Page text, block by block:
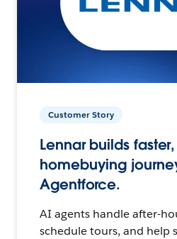
Customer Story
Lennar builds
homebuying
Agentforce.
AI agents handle after-
schedule tours, and help